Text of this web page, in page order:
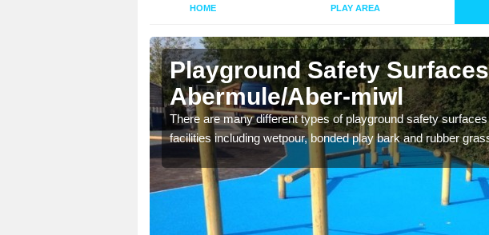
HOME PLAY AREA
Playground Safety
Abermule/Aber-miwl
There are many different types of playground safety
facilities including wetpour, bonded play bark and rubber